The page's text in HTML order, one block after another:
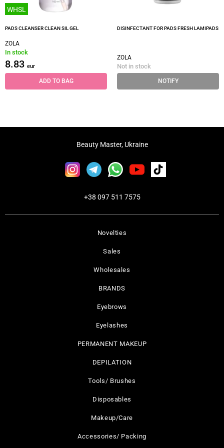
WHSL
PADS CLEANSER CLEAN SIL GEL
ZOLA
In stock
8.83 eur
ADD TO BAG
DISINFECTANT FOR PADS FRESH LAMIPADS
ZOLA
Not in stock
NOTIFY
Novelties
Sales
Wholesales
BRANDS
Eyebrows
Eyelashes
PERMANENT MAKEUP
DEPILATION
Tools/ Brushes
Disposables
Makeup/Care
Accessories/ Packing
Beauty Master, Ukraine
+38 097 511 7575